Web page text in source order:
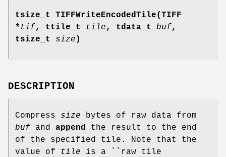
tsize_t TIFFWriteEncodedTile(TIFF
* tif, ttile_t tile, tdata_t buf,
tsize_t size )
DESCRIPTION
Compress size bytes of raw data from
buf and append
the result to the end
of the specified tile. Note that the
value of
tile is a ``raw tile